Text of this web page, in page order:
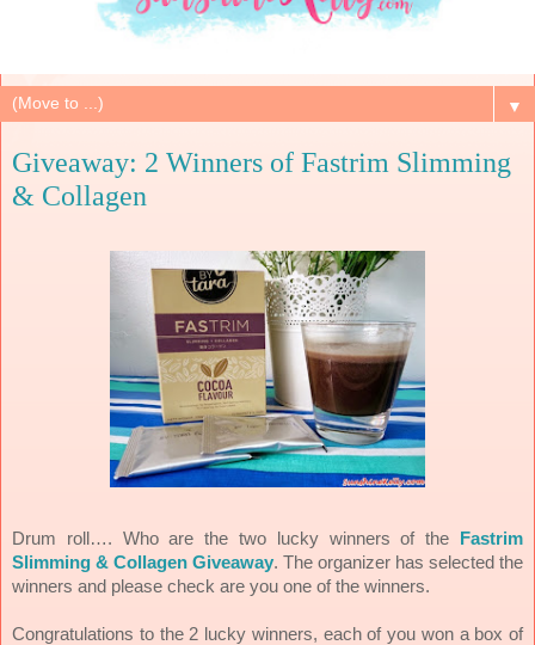
▼
Giveaway: 2 Winners of Fastrim Slimming
& Collagen
Drum roll…. Who are the two lucky winners of the
Fastrim
Slimming & Collagen Giveaway. The organizer has selected the
winners and please check are you one of the winners.
Congratulations to the 2 lucky winners, each of you won a box of